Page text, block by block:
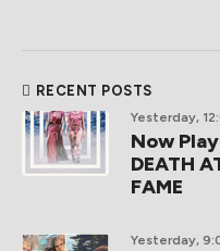
RECENT POSTS
Yesterday,
Now
DEATH
FAME
Yesterday,